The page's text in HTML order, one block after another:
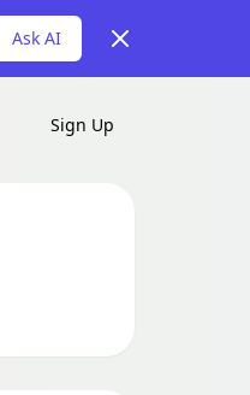
Ask AI Dismiss
Sign Up